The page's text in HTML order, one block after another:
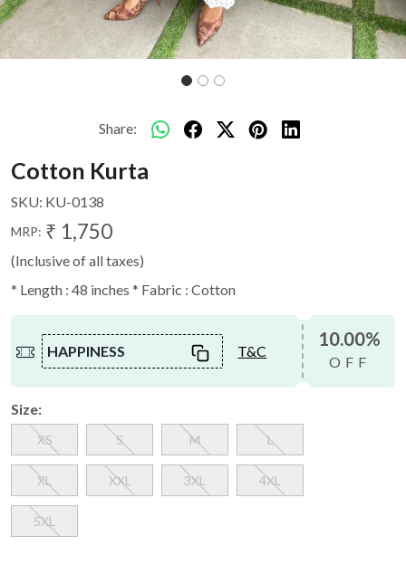
Share:
Cotton Kurta
SKU: KU-0138
MRP: ₹ 1,750
(Inclusive of all taxes)
* Length : 48 inches * Fabric : Cotton
HAPPINESS T&C
10.00%
OFF
Size:
XS S M L
XL XXL 3XL 4XL
5XL